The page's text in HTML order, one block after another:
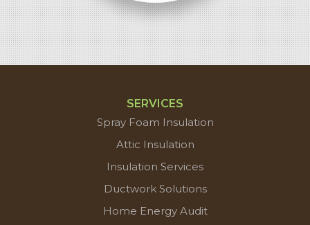
SERVICES
Spray Foam Insulation
Attic Insulation
Insulation Services
Ductwork Solutions
Home Energy Audit